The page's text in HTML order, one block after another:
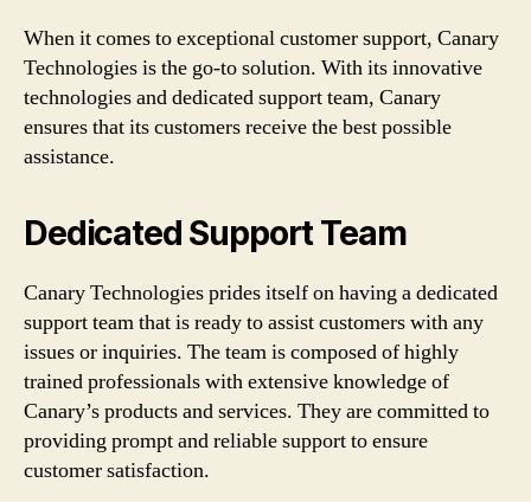
When it comes to exceptional customer support, Canary
Technologies is the go-to solution. With its innovative
technologies and dedicated support team, Canary
ensures that its customers receive the best possible
assistance.
Dedicated Support Team
Canary Technologies prides itself on having a dedicated
support team that is ready to assist customers with any
issues or inquiries. The team is composed of highly
trained professionals with extensive knowledge of
Canary’s products and services. They are committed to
providing prompt and reliable support to ensure
customer satisfaction.